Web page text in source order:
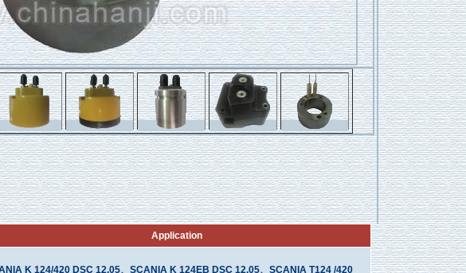
Application
K 124/420 DSC 12.05、SCANIA K 124EB DSC 12.05、SCANIA T124 /420